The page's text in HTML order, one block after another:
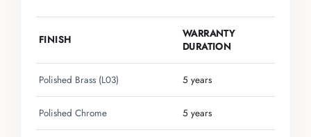
FINISH
WARRANTY
DURATION
Polished Brass (L03) 5 years
Polished Chrome 5 years